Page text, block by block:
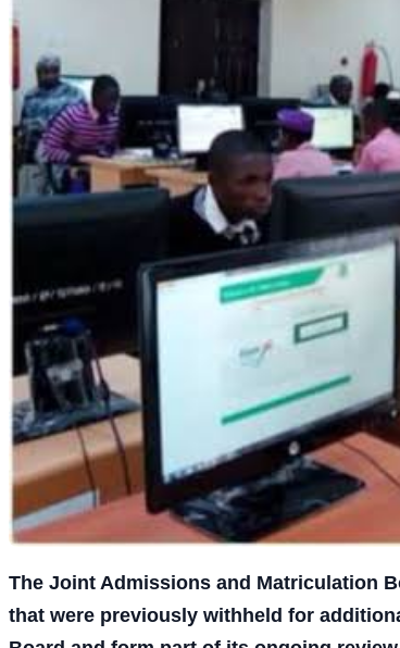
The Joint Admissions and Matriculation
that were previously withheld for